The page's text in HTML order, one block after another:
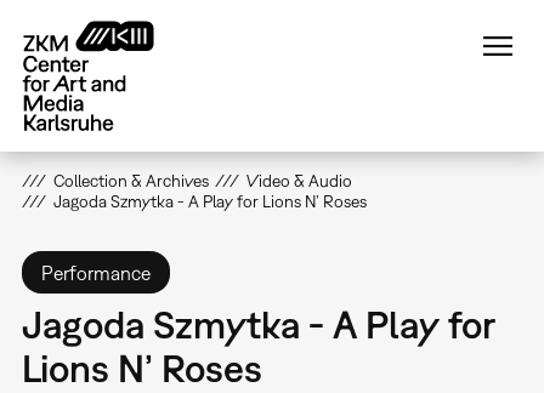
main
content
Collection & Archives
Video & Audio
Jagoda Szmytka - A Play for Lions N’ Roses
Performance
Jagoda Szmytka - A Play for
Lions N’ Roses